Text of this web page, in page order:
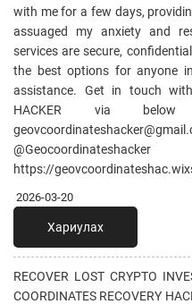
with me for a few days,
assuaged my anxiety and
services are secure,
the best options for anyone
assistance. Get in touch with
HACKER via
https://
2026-03-20
Хариулах
RECOVER LOST CRYPTO
COORDINATES RECOVERY